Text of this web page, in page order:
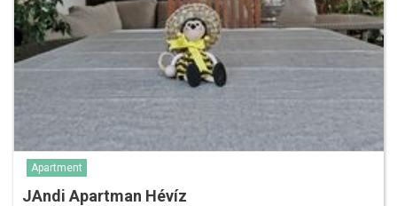
Apartment
JAndi Apartman Hévíz